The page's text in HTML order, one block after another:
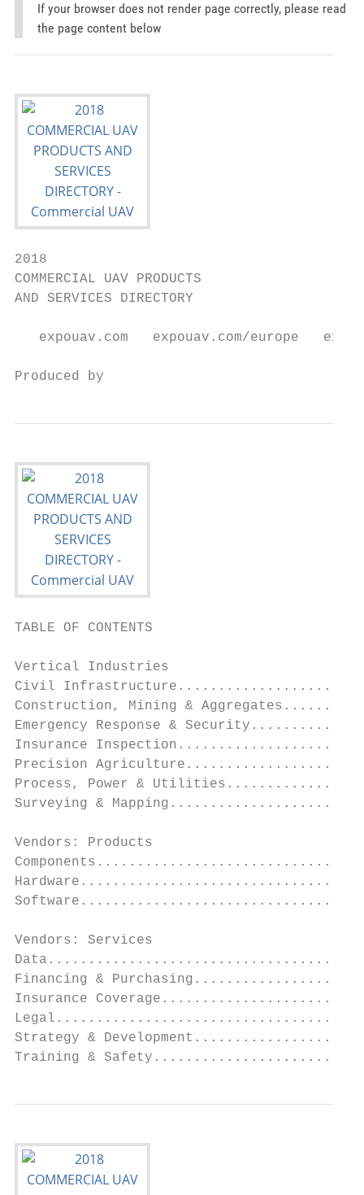
If your browser does not render page correctly, please read
the page content below
2018
COMMERCIAL UAV PRODUCTS
AND SERVICES DIRECTORY
expouav.com   expouav.com/europe
Produced by
TABLE OF CONTENTS
Vertical Industries
Civil
Construction, Mining &
Emergency Response &
Insurance
Precision
Process, Power &
Surveying &
Vendors: Products
Vendors: Services
Financing &
Insurance
Strategy &
Training &